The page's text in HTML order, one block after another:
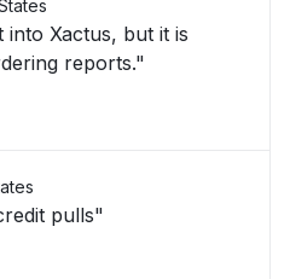
into Xactus, but it is
reports."
pulls"